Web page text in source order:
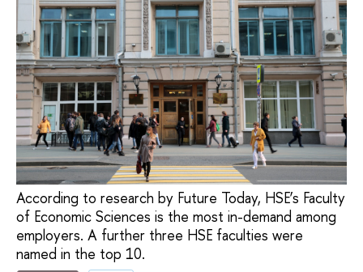
According to research by Future Today, HSE’s Faculty
of Economic Sciences is the most in-demand among
employers. A further three HSE faculties were
named in the top 10.